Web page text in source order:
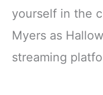
yourself in the
Myers as
streaming